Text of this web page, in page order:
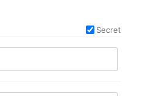
Secret